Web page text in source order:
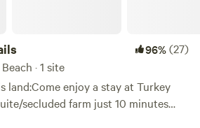
96%(27)
· 1 site
land:Come enjoy a stay at Turkey
Goose Creek State Park and